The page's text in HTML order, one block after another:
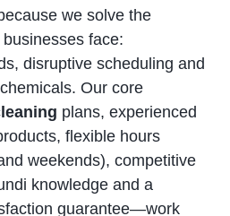
we solve the
face:
disruptive scheduling and
Our core
plans, experienced
flexible hours
weekends), competitive
knowledge and a
guarantee—work